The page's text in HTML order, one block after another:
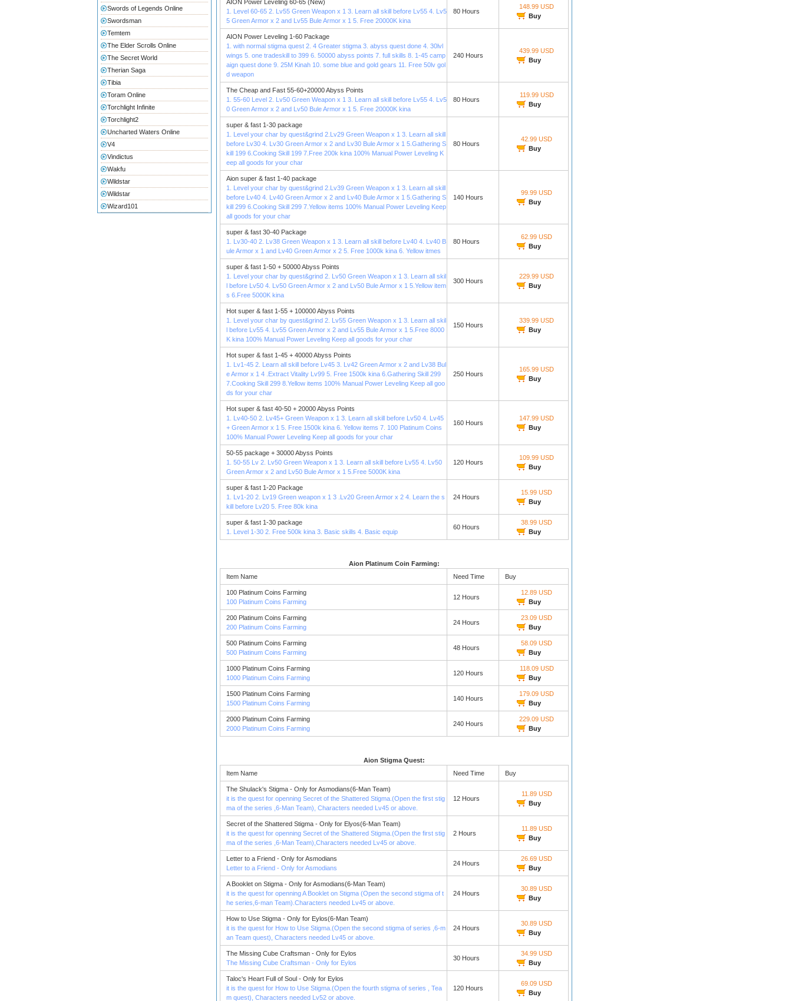
Swords of Legends Online
Swordsman
Temtem
The Elder Scrolls Online
The Secret World
Therian Saga
Tibia
Toram Online
Torchlight Infinite
Torchlight2
Uncharted Waters Online
V4
Vindictus
Wakfu
Wildstar
Wildstar
Wizard101
AION Power Leveling 60-65 (New)
1. Level 60-65 2. Lv55 Green Weapon x 1 3. Learn all skill before Lv55 4. Lv5
5 Green Armor x 2 and Lv55 Bule Armor x 1 5. Free 20000K kina
80 Hours
148.99 USD
Buy
AION Power Leveling 1-60 Package
1. with normal stigma quest 2. 4 Greater stigma 3. abyss quest done 4. 30lvl
wings 5. one tradeskill to 399 6. 50000 abyss points 7. full skills 8. 1-45 camp
aign quest done 9. 25M Kinah 10. some blue and gold gears 11. Free 50lv gol
d weapon
240 Hours
439.99 USD
Buy
The Cheap and Fast 55-60+20000 Abyss Points
1. 55-60 Level 2. Lv50 Green Weapon x 1 3. Learn all skill before Lv55 4. Lv5
0 Green Armor x 2 and Lv50 Bule Armor x 1 5. Free 20000K kina
80 Hours
119.99 USD
Buy
super & fast 1-30 package
1. Level your char by quest&grind 2.Lv29 Green Weapon x 1 3. Learn all skill
before Lv30 4. Lv30 Green Armor x 2 and Lv30 Bule Armor x 1 5.Gathering S
kill 199 6.Cooking Skill 199 7.Free 200k kina 100% Manual Power Leveling K
eep all goods for your char
80 Hours
42.99 USD
Buy
Aion super & fast 1-40 package
1. Level your char by quest&grind 2.Lv39 Green Weapon x 1 3. Learn all skill
before Lv40 4. Lv40 Green Armor x 2 and Lv40 Bule Armor x 1 5.Gathering S
kill 299 6.Cooking Skill 299 7.Yellow items 100% Manual Power Leveling Keep
all goods for your char
140 Hours
99.99 USD
Buy
super & fast 30-40 Package
1. Lv30-40 2. Lv38 Green Weapon x 1 3. Learn all skill before Lv40 4. Lv40 B
ule Armor x 1 and Lv40 Green Armor x 2 5. Free 1000k kina 6. Yellow itmes
80 Hours
62.99 USD
Buy
super & fast 1-50 + 50000 Abyss Points
1. Level your char by quest&grind 2. Lv50 Green Weapon x 1 3. Learn all skil
l before Lv50 4. Lv50 Green Armor x 2 and Lv50 Bule Armor x 1 5.Yellow item
s 6.Free 5000K kina
300 Hours
229.99 USD
Buy
Hot super & fast 1-55 + 100000 Abyss Points
1. Level your char by quest&grind 2. Lv55 Green Weapon x 1 3. Learn all skil
l before Lv55 4. Lv55 Green Armor x 2 and Lv55 Bule Armor x 1 5.Free 8000
K kina 100% Manual Power Leveling Keep all goods for your char
150 Hours
339.99 USD
Buy
Hot super & fast 1-45 + 40000 Abyss Points
1. Lv1-45 2. Learn all skill before Lv45 3. Lv42 Green Armor x 2 and Lv38 Bul
e Armor x 1 4 .Extract Vitality Lv99 5. Free 1500k kina 6.Gathering Skill 299
7.Cooking Skill 299 8.Yellow items 100% Manual Power Leveling Keep all goo
ds for your char
250 Hours
165.99 USD
Buy
Hot super & fast 40-50 + 20000 Abyss Points
1. Lv40-50 2. Lv45+ Green Weapon x 1 3. Learn all skill before Lv50 4. Lv45
+ Green Armor x 1 5. Free 1500k kina 6. Yellow items 7. 100 Platinum Coins
100% Manual Power Leveling Keep all goods for your char
160 Hours
147.99 USD
Buy
50-55 package + 30000 Abyss Points
1. 50-55 Lv 2. Lv50 Green Weapon x 1 3. Learn all skill before Lv55 4. Lv50
Green Armor x 2 and Lv50 Bule Armor x 1 5.Free 5000K kina
120 Hours
109.99 USD
Buy
super & fast 1-20 Package
1. Lv1-20 2. Lv19 Green weapon x 1 3 .Lv20 Green Armor x 2 4. Learn the s
kill before Lv20 5. Free 80k kina
24 Hours
15.99 USD
Buy
super & fast 1-30 package
1. Level 1-30 2. Free 500k kina 3. Basic skills 4. Basic equip
60 Hours
38.99 USD
Buy
Aion Platinum Coin Farming:
Item Name
Need Time Buy
100 Platinum Coins Farming
100 Platinum Coins Farming
12 Hours
12.89 USD
Buy
200 Platinum Coins Farming
200 Platinum Coins Farming
24 Hours
23.09 USD
Buy
500 Platinum Coins Farming
500 Platinum Coins Farming
48 Hours
58.09 USD
Buy
1000 Platinum Coins Farming
1000 Platinum Coins Farming
120 Hours
118.09 USD
Buy
1500 Platinum Coins Farming
1500 Platinum Coins Farming
140 Hours
179.09 USD
Buy
2000 Platinum Coins Farming
2000 Platinum Coins Farming
240 Hours
229.09 USD
Buy
Aion Stigma Quest:
Item Name
Need Time Buy
The Shulack's Stigma - Only for Asmodians(6-Man Team)
it is the quest for openning Secret of the Shattered Stigma.(Open the first stig
ma of the series ,6-Man Team), Characters needed Lv45 or above.
12 Hours
11.89 USD
Buy
Secret of the Shattered Stigma - Only for Elyos(6-Man Team)
it is the quest for openning Secret of the Shattered Stigma.(Open the first stig
ma of the series ,6-Man Team),Characters needed Lv45 or above.
2 Hours
11.89 USD
Buy
Letter to a Friend - Only for Asmodians
Letter to a Friend - Only for Asmodians
24 Hours
26.69 USD
Buy
A Booklet on Stigma - Only for Asmodians(6-Man Team)
it is the quest for openning A Booklet on Stigma (Open the second stigma of t
he series,6-man Team).Characters needed Lv45 or above.
24 Hours
30.89 USD
Buy
How to Use Stigma - Only for Eylos(6-Man Team)
it is the quest for How to Use Stigma.(Open the second stigma of series ,6-m
an Team quest), Characters needed Lv45 or above.
24 Hours
30.89 USD
Buy
The Missing Cube Craftsman - Only for Eylos
The Missing Cube Craftsman - Only for Eylos
30 Hours
34.99 USD
Buy
Taloc's Heart Full of Soul - Only for Eylos
it is the quest for How to Use Stigma.(Open the fourth stigma of series , Tea
m quest), Characters needed Lv52 or above.
120 Hours
69.09 USD
Buy